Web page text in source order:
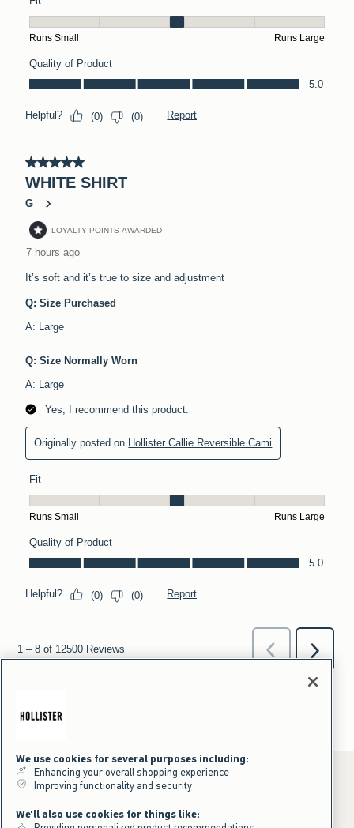
*Offer valid online only July 31, 2026 to August 09, 2026 in US/CA.
Excludes gift cards. Online price reflects discount.
We use cookies for several purposes including:
Enhancing your overall shopping experience
Improving functionality and security
We'll also use cookies for things like: